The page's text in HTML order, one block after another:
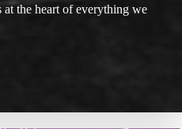
at the heart of everything we